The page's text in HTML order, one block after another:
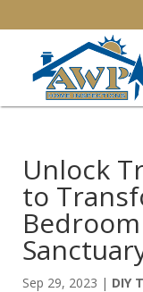
Unlock
to
Sep 29, 2023 | DIY